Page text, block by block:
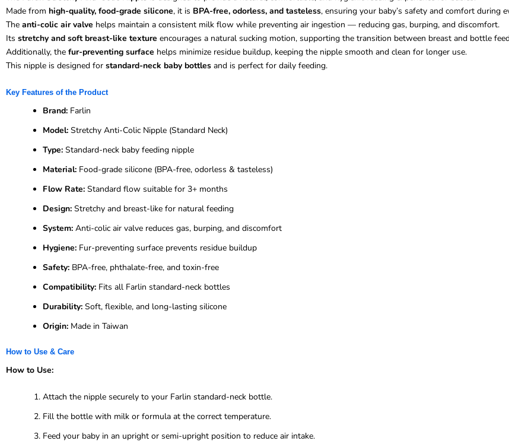
Made from high-quality, food-grade silicone, it is BPA-free, odorless, and tasteless, ensuring your baby’s safety and comfort during
The anti-colic air valve helps maintain a consistent milk flow while preventing air ingestion — reducing gas, burping, and discomfort.
Its stretchy and soft breast-like texture encourages a natural sucking motion, supporting the transition between breast and bottle
Additionally, the fur-preventing surface helps minimize residue buildup, keeping the nipple smooth and clean for longer use.
This nipple is designed for standard-neck baby bottles and is perfect for daily feeding.
Key Features of the Product
Brand: Farlin
Model: Stretchy Anti-Colic Nipple (Standard Neck)
Type: Standard-neck baby feeding nipple
Material: Food-grade silicone (BPA-free, odorless & tasteless)
Flow Rate: Standard flow suitable for 3+ months
Design: Stretchy and breast-like for natural feeding
System: Anti-colic air valve reduces gas, burping, and discomfort
Hygiene: Fur-preventing surface prevents residue buildup
Safety: BPA-free, phthalate-free, and toxin-free
Compatibility: Fits all Farlin standard-neck bottles
Durability: Soft, flexible, and long-lasting silicone
Origin: Made in Taiwan
How to Use & Care
How to Use:
Attach the nipple securely to your Farlin standard-neck bottle.
Fill the bottle with milk or formula at the correct temperature.
Feed your baby in an upright or semi-upright position to reduce air intake.